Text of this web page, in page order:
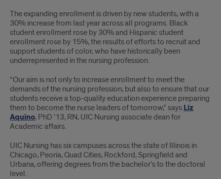
The expanding enrollment is driven by new students, with a
30% increase from last year across all programs. Black
student enrollment rose by 30% and Hispanic student
enrollment rose by 15%, the results of efforts to recruit and
support students of color, who have historically been
underrepresented in the nursing profession.
“Our aim is not only to increase enrollment to meet the
demands of the nursing profession, but also to ensure that our
students receive a top-quality education experience preparing
them to become the nurse leaders of tomorrow,” says Liz
Aquino, PhD ’13, RN, UIC Nursing associate dean for
Academic affairs.
UIC Nursing has six campuses across the state of Illinois in
Chicago, Peoria, Quad Cities, Rockford, Springfield and
Urbana, offering degrees from the bachelor’s to the doctoral
level.